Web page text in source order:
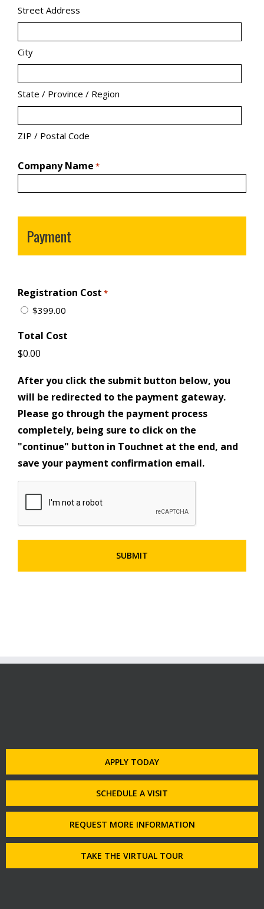
Street Address
City
State / Province / Region
ZIP / Postal Code
Company Name *
Payment
Registration Cost *
$399.00
Total Cost
After you click the submit button below, you
will be redirected to the payment gateway.
Please go through the payment process
completely, being sure to click on the
"continue" button in Touchnet at the end, and
save your payment confirmation email.
APPLY TODAY
SCHEDULE A VISIT
REQUEST MORE INFORMATION
TAKE THE VIRTUAL TOUR